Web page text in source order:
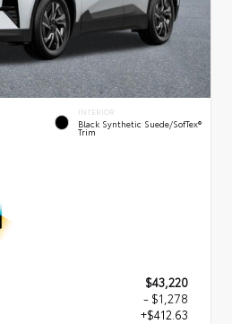
INTERIOR
Black Synthetic Suede/SofTex®
Trim
$43,220
- $1,278
+$412.63